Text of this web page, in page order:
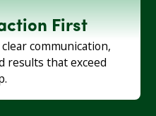
First
communication,
results that exceed